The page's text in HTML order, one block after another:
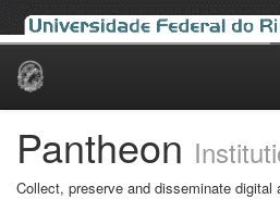
Skip
Pantheon
Collect, preserve and disseminate digital